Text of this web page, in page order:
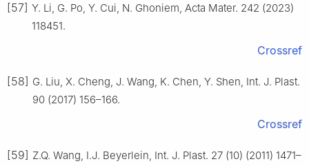
[57] Y. Li, G. Po, Y. Cui, N. Ghoniem, Acta Mater. 242 (2023)
118451.
Crossref
[58] G. Liu, X. Cheng, J. Wang, K. Chen, Y. Shen, Int. J. Plast.
90 (2017) 156–166.
Crossref
[59] Z.Q. Wang, I.J. Beyerlein, Int. J. Plast. 27 (10) (2011) 1471–